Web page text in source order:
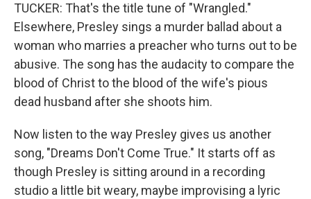
TUCKER: That's the title tune of "Wrangled."
Elsewhere, Presley sings a murder ballad about a
woman who marries a preacher who turns out to be
abusive. The song has the audacity to compare the
blood of Christ to the blood of the wife's pious
dead husband after she shoots him.
Now listen to the way Presley gives us another
song, "Dreams Don't Come True." It starts off as
though Presley is sitting around in a recording
studio a little bit weary, maybe improvising a lyric